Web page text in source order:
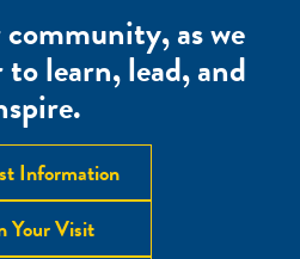
as we
learn, lead, and
Information
Your Visit